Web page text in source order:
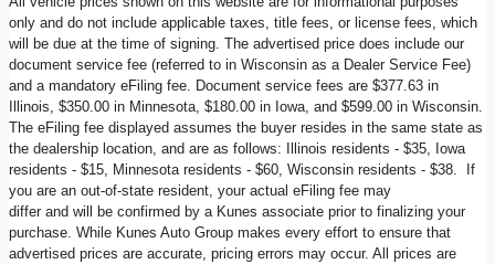
only and do not include applicable taxes, title fees, or license fees, which
will be due at the time of signing. The advertised price does include our
document service fee (referred to in Wisconsin as a Dealer Service Fee)
and a mandatory eFiling fee. Document service fees are $377.63 in
Illinois, $350.00 in Minnesota, $180.00 in Iowa, and $599.00 in Wisconsin.
The eFiling fee displayed assumes the buyer resides in the same state as
the dealership location, and are as follows: Illinois residents - $35, Iowa
residents - $15, Minnesota residents - $60, Wisconsin residents - $38. If
you are an out-of-state resident, your actual eFiling fee may
differ and will be confirmed by a Kunes associate prior to finalizing your
purchase. While Kunes Auto Group makes every effort to ensure that
advertised prices are accurate, pricing errors may occur. All prices are